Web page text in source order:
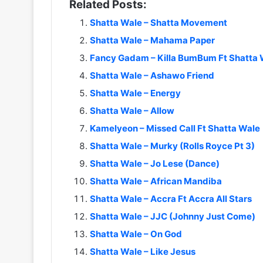
Related Posts:
Shatta Wale – Shatta Movement
Shatta Wale – Mahama Paper
Fancy Gadam – Killa BumBum Ft Shatta
Shatta Wale – Ashawo Friend
Shatta Wale – Energy
Shatta Wale – Allow
Kamelyeon – Missed Call Ft Shatta Wale
Shatta Wale – Murky (Rolls Royce Pt 3)
Shatta Wale – Jo Lese (Dance)
Shatta Wale – African Mandiba
Shatta Wale – Accra Ft Accra All Stars
Shatta Wale – JJC (Johnny Just Come)
Shatta Wale – On God
Shatta Wale – Like Jesus